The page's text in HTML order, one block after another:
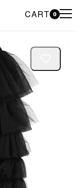
CART 0